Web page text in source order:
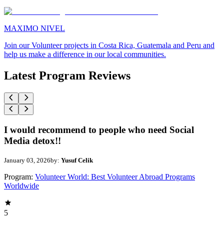
MAXIMO NIVEL
Join our Volunteer projects in Costa Rica, Guatemala and Peru and
help us make a difference in our local communities.
Latest Program Reviews
I would recommend to people who need Social
Media detox!!
January 03, 2026by: Yusuf Celik
Program: Volunteer World: Best Volunteer Abroad Programs
Worldwide
5